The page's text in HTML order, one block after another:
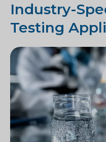
Industry-
Testing